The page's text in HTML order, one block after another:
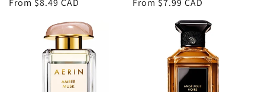
Regular
From $8.49 CAD
Regular
From $7.99 CAD